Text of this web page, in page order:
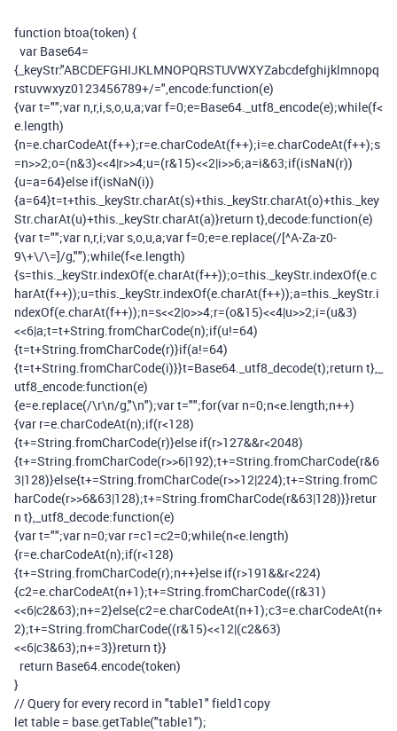
function btoa(token) {
var Base64=
{ _keyStr:"ABCDEFGHIJKLMNOPQRSTUVWXYZabcdefghijklmnopq
rstuvwxyz0123456789+/=" encode:function(e)
{vart="";var n r,i so u a;varf=0;e=Base64 _utf8_encode(e);while(f<
e length)
{n=e charCodeAt(f++);r=e charCodeAt(f++);i=e charCodeAt(f++);s
=n>>2;o=(n&3)<<4|r>>4;u=(r&15)<<2|i>>6;a=i&63;if(isNaN(r))
{u=a=64}else if(isNaN(i))
{a=64}t=t+this _keyStr.charAt(s)+this _keyStr.charAt(o)+this _key
Str.charAt(u)+this _keyStr.charAt(a)}return t},decode:function(e)
{vart="";var n r,i;var so u a;varf=0;e=e replace(/[^A-Za-z0-
9\+\/\=]/g"");while(f<e length)
{s=this _keyStr. indexOf(e charAt(f++));o=this _keyStr. indexOf(e c
harAt(f++));u=this _keyStr. indexOf(e charAt(f++));a=this _keyStr. i
ndexOf(e charAt(f++));n=s<<2|o>>4;r=(o&15)<<4|u>>2;i=(u&3)
<<6|a;t=t+String fromCharCode(n);if(u!=64)
{t=t+String fromCharCode(r)}if(a!=64)
{t=t+String fromCharCode(i)}}t=Base64 _utf8_decode(t);return t},
utf8_encode:function(e)
{e=e replace(/\r\n/g"\n");vart="";for(var n=0;n<e length;n++)
{var r=e charCodeAt(n);if(r<128)
{t+=String fromCharCode(r)}else if(r>127&&r<2048)
{t+=String fromCharCode(r>>6|192);t+=String fromCharCode(r&6
3|128)}else{t+=String fromCharCode(r>>12|224);t+=String fromC
harCode(r>>6&63|128);t+=String fromCharCode(r&63|128)}}retur
n t}, _utf8_decode:function(e)
{vart="";var n=0;var r=c1 =c2=0;while(n<e length)
{r=e charCodeAt(n);if(r<128)
{t+=String fromCharCode(r);n++}else if(r>191&&r<224)
{c2=e charCodeAt(n+1);t+=String fromCharCode((r&31)
<<6|c2&63);n+=2}else{c2=e charCodeAt(n+1);c3=e charCodeAt(n+
2);t+=String fromCharCode((r&15)<<12|(c2&63)
<<6|c3&63);n+=3}}return t}}
return Base64 encode(token)
}
// Query for every record in "table1" field1copy
lettable = base getTable("table1");